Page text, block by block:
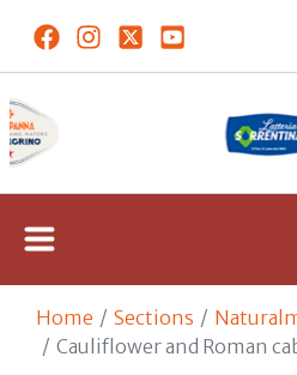
Home Sections
Cauliflower and Roman